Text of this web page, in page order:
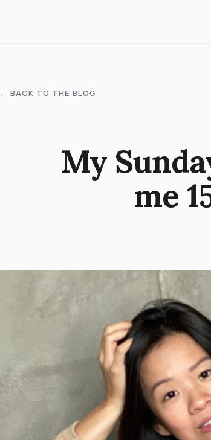
← BACK TO THE BLOG
My
me